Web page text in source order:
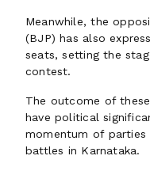
Meanwhile, the
(BJP) has also
seats, setting the
contest.
The outcome of
have political
momentum of
battles in Karnataka.